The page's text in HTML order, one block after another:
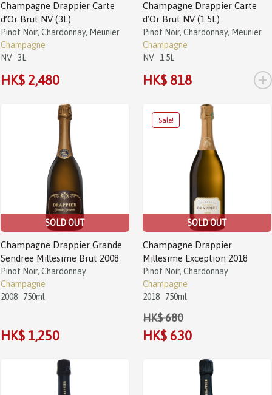
Champagne Drappier Carte
d’Or Brut NV (3L)
Pinot Noir, Chardonnay, Meunier
Champagne
NV 3L
HK$ 2,480
Champagne Drappier Carte
d’Or Brut NV (1.5L)
Pinot Noir, Chardonnay, Meunier
Champagne
NV
1.5L
HK$ 818 +
SOLD OUT
Champagne Drappier Grande
Sendree Millesime Brut 2008
Pinot Noir, Chardonnay
Champagne
2008
750ml
HK$ 1,250
Sale!
SOLD OUT
Champagne Drappier
Millesime Exception 2018
Pinot Noir, Chardonnay
Champagne
2018
750ml
HK$ 680
HK$ 630